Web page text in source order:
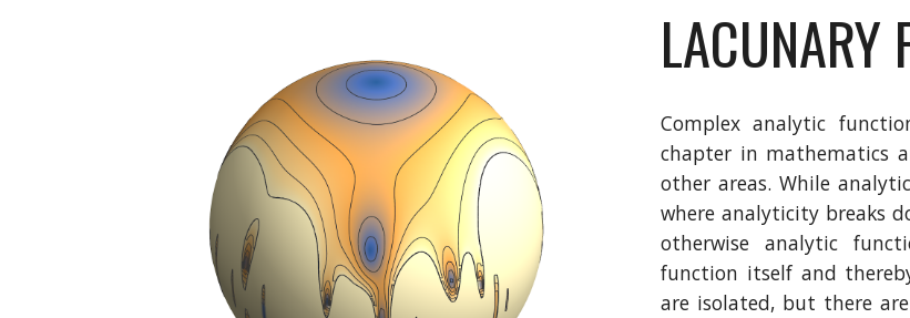
LACUNARY
Complex analytic
chapter in mathematics
other areas. While
where analyticity breaks
otherwise analytic
function itself and
are isolated, but there